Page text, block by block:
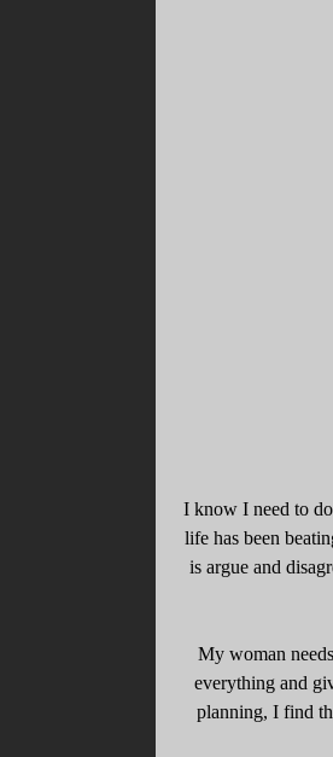
I know I need to
life has been
is argue and
My woman
everything and
planning, I find